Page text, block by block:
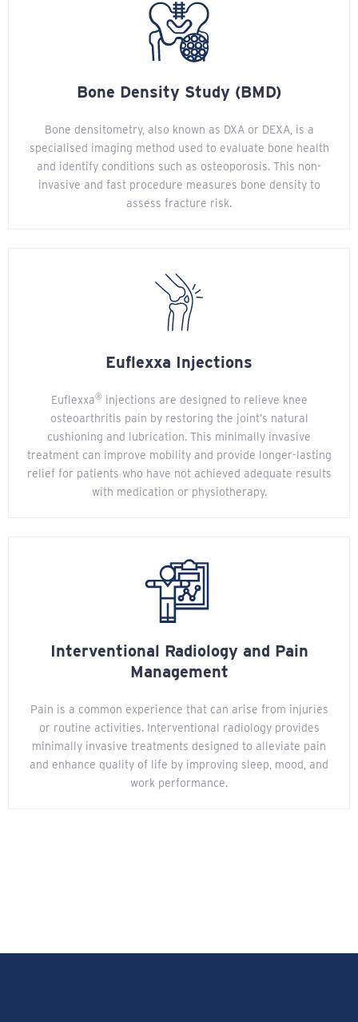
Bone Density Study (BMD)
Bone densitometry, also known as DXA or DEXA, is a
specialised imaging method used to evaluate bone health
and identify conditions such as osteoporosis. This non-
invasive and fast procedure measures bone density to
assess fracture risk.
Euflexxa Injections
Euflexxa® injections are designed to relieve knee
osteoarthritis pain by restoring the joint’s natural
cushioning and lubrication. This minimally invasive
treatment can improve mobility and provide longer-lasting
relief for patients who have not achieved adequate results
with medication or physiotherapy.
Interventional Radiology and Pain
Management
Pain is a common experience that can arise from injuries
or routine activities. Interventional radiology provides
minimally invasive treatments designed to alleviate pain
and enhance quality of life by improving sleep, mood, and
work performance.